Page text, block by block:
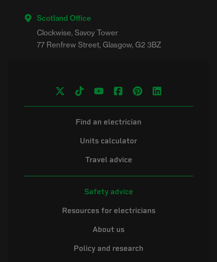
Scotland Office
Clockwise, Savoy Tower
Find an electrician
Units calculator
Travel advice
Safety advice
Resources for electricians
About us
Policy and research